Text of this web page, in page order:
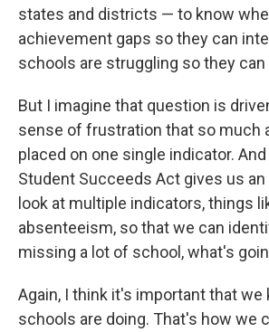
states and districts — to know
achievement gaps so they can
schools are struggling so they
But I imagine that question is
sense of frustration that so much
placed on one single indicator.
Student Succeeds Act gives us
look at multiple indicators, things
absenteeism, so that we can
missing a lot of school, what's
Again, I think it's important that we
schools are doing. That's how we